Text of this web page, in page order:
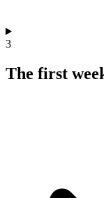
3
The first